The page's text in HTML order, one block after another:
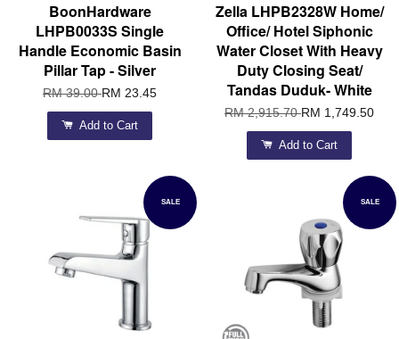
BoonHardware
LHPB0033S Single
Handle Economic Basin
Pillar Tap - Silver
RM 39.00RM 23.45
Add to Cart
Zella LHPB2328W Home/
Office/ Hotel Siphonic
Water Closet With Heavy
Duty Closing Seat/
Tandas Duduk- White
RM 2,915.70RM 1,749.50
Add to Cart
SALE SALE